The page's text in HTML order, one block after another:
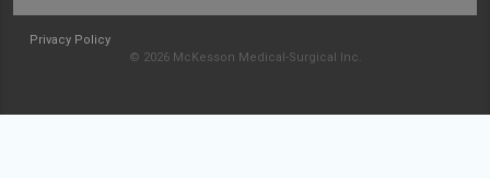
Privacy Policy
© 2026 McKesson Medical-Surgical Inc.